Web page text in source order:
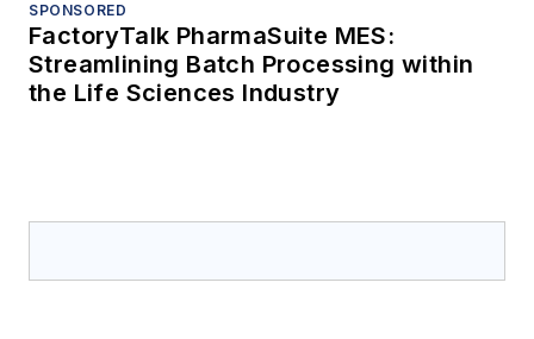
SPONSORED
FactoryTalk PharmaSuite MES:
Streamlining Batch Processing within
the Life Sciences Industry